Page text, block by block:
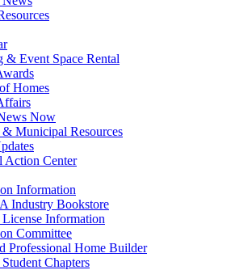
& Event Space Rental
Homes
Now
Municipal Resources
Action Center
Information
Industry Bookstore
Information
Committee
Professional Home Builder
Chapters